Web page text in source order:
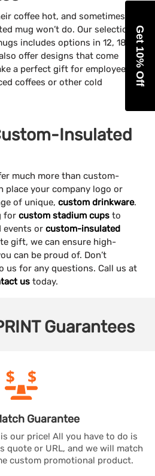
coffee hot, and sometimes a
mug won’t do. Our selection
includes options in 12, 18,
offer designs that come
a perfect gift for employees
coffees or other cold
Insulated
much more than custom-
place your company logo or
of unique, custom drinkware.
for custom stadium cups to
events or custom-insulated
gift, we can ensure high-
can be proud of. Don’t
us for any questions. Call us at
us today.
Guarantees
Guarantee
our price! All you have to do is
quote or URL, and we will match
custom promotional product.
Get 10% Off